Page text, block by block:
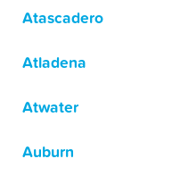
Atascadero
Atladena
Atwater
Auburn